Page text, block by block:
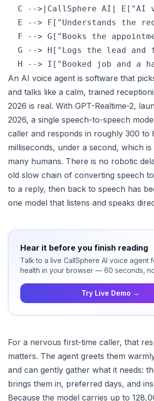
C -->|CallSphere AI| E["AI
E --> F["Understands the
F --> G["Books the
G --> H["Logs the lead and
An AI voice agent is software that
and talks like a calm, trained
2026 is real. With GPT-Realtime-2,
2026, a single speech-to-speech
caller and responds in roughly 300 to
milliseconds, under a second, which
many humans. There is no robotic
old slow chain of converting speech
to a reply, then back to speech has
one model that listens and speaks
Hear it before you finish reading
Talk to a live CallSphere AI voice agent
health in your browser — 60 seconds,
Try Live Demo →
For a nervous first-time caller, that
matters. The agent greets them
and can gently gather what it needs:
brings them in, preferred days, and
Because the model carries up to